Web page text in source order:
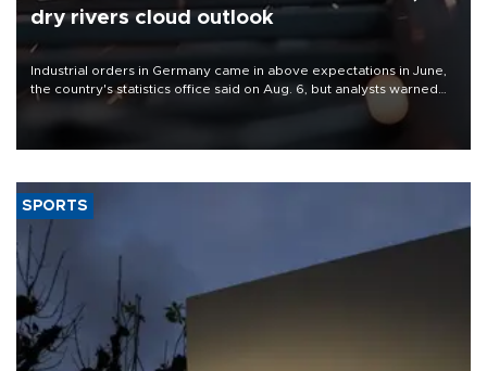
dry rivers cloud outlook
Industrial orders in Germany came in above expectations in June,
the country's statistics office said on Aug. 6, but analysts warned
that rivers running dry and the Mideast war could spell trouble.
SPORTS